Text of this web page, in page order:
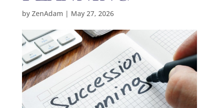
by ZenAdam | May 27, 2026